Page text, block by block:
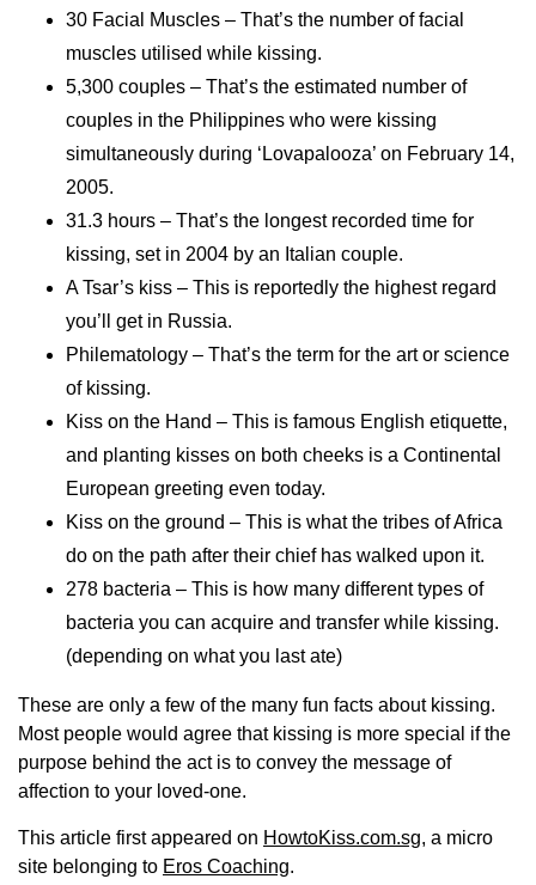
30 Facial Muscles – That’s the number of facial
muscles utilised while kissing.
5,300 couples – That’s the estimated number of
couples in the Philippines who were kissing
simultaneously during ‘Lovapalooza’ on February 14,
2005.
31.3 hours – That’s the longest recorded time for
kissing, set in 2004 by an Italian couple.
A Tsar’s kiss – This is reportedly the highest regard
you’ll get in Russia.
Philematology – That’s the term for the art or science
of kissing.
Kiss on the Hand – This is famous English etiquette,
and planting kisses on both cheeks is a Continental
European greeting even today.
Kiss on the ground – This is what the tribes of Africa
do on the path after their chief has walked upon it.
278 bacteria – This is how many different types of
bacteria you can acquire and transfer while kissing.
(depending on what you last ate)
These are only a few of the many fun facts about kissing.
Most people would agree that kissing is more special if the
purpose behind the act is to convey the message of
affection to your loved-one.
This article first appeared on HowtoKiss.com.sg, a micro
site belonging to Eros Coaching.